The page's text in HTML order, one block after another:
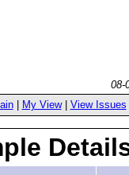
08-
| My View| View Issues